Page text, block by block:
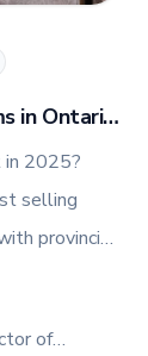
in Ontario
in 2025?
selling
provincial
of